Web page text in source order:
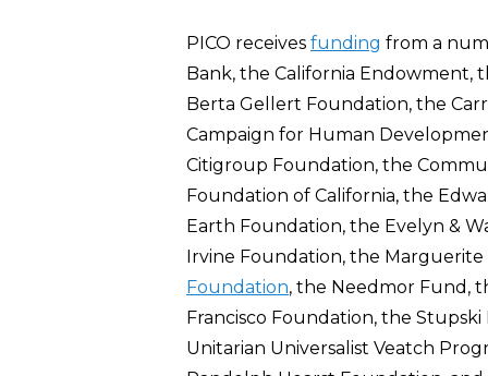
PICO receives funding from a
Bank, the California Endowment,
Berta Gellert Foundation, the
Campaign for Human
Citigroup Foundation, the
Foundation of California, the
Earth Foundation, the Evelyn &
Irvine Foundation, the
Foundation, the Needmor Fund,
Francisco Foundation, the
Unitarian Universalist Veatch